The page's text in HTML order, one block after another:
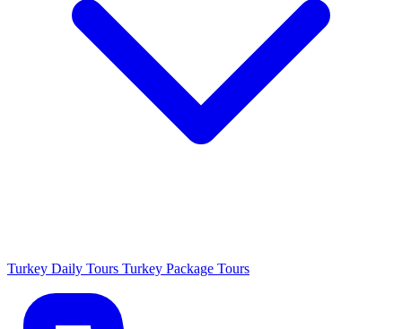
Turkey Daily Tours Turkey Package Tours